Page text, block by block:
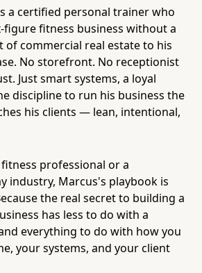
a certified personal trainer who
figure fitness business without a
of commercial real estate to his
No storefront. No receptionist
Just smart systems, a loyal
discipline to run his business the
his clients — lean, intentional,
professional or a
industry, Marcus's playbook is
the real secret to building a
has less to do with a
everything to do with how you
your systems, and your client